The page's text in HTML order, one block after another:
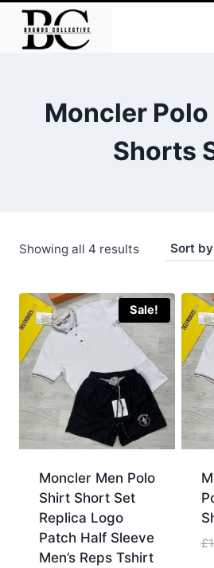
Skip
content
Moncler
Shorts
Showing all 4 resultsSorted
latest
Sale!
Moncler Men Polo
Shirt Short Set
Replica Logo
Patch Half Sleeve
Men’s Reps Tshirt
£